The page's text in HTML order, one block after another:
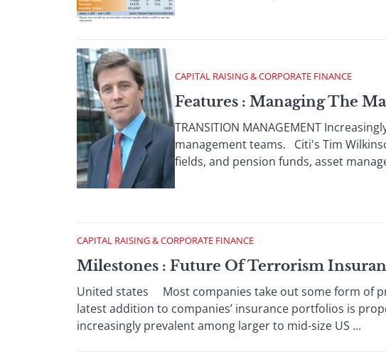
CAPITAL RAISING & CORPORATE FINANCE
Features : Managing The
TRANSITION MANAGEMENT
management teams. Citi's Tim
fields, and pension funds, asset
CAPITAL RAISING & CORPORATE FINANCE
Milestones : Future Of Terrorism
United states Most companies take out some form of
latest addition to companies’ insurance portfolios is
increasingly prevalent among larger to mid-size US ...